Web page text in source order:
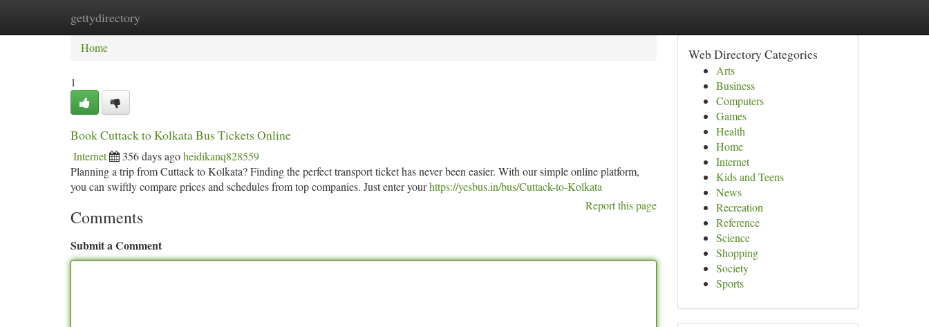
gettydirectory
Home New Site Listings
Home
1
Book Cuttack to Kolkata Bus Tickets Online
Internet 356 days agoheidikanq828559
Planning a trip from Cuttack to Kolkata? Finding the perfect transport ticket has never been easier. With our simple online platform,
you can swiftly compare prices and schedules from top companies. Just enter yourhttps://yesbus.in/bus/Cuttack-to-Kolkata
Report this page
Comments
Submit a Comment
Web Directory Categories
Arts
Business
Computers
Games
Health
Home
Internet
Kids and Teens
News
Recreation
Reference
Science
Shopping
Society
Sports